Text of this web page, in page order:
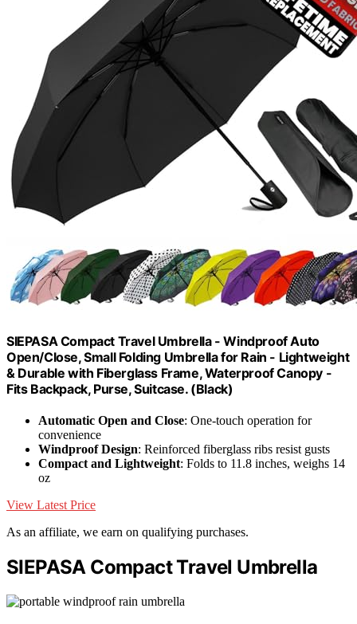
SIEPASA Compact Travel Umbrella - Windproof Auto
Open/Close, Small Folding Umbrella for Rain - Lightweight
& Durable with Fiberglass Frame, Waterproof Canopy -
Fits Backpack, Purse, Suitcase. (Black)
Automatic Open and Close: One-touch operation for
convenience
Windproof Design: Reinforced fiberglass ribs resist gusts
Compact and Lightweight: Folds to 11.8 inches, weighs 14
oz
View Latest Price
As an affiliate, we earn on qualifying purchases.
SIEPASA Compact Travel Umbrella